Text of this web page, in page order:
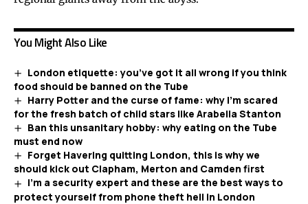
You Might Also Like
London etiquette: you’ve got it all wrong if you think
food should be banned on the Tube
Harry Potter and the curse of fame: why I’m scared
for the fresh batch of child stars like Arabella Stanton
Ban this unsanitary hobby: why eating on the Tube
must end now
Forget Havering quitting London, this is why we
should kick out Clapham, Merton and Camden first
I’m a security expert and these are the best ways to
protect yourself from phone theft hell in London